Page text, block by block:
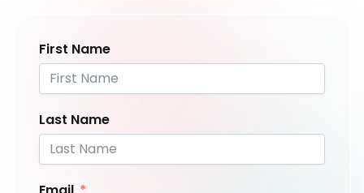
First Name
Last Name